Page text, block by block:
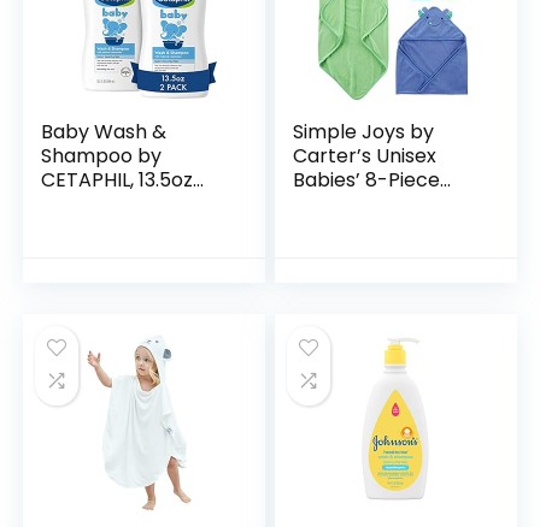
Baby Wash &
Shampoo by
CETAPHIL, 13.5oz
Simple Joys by
Carter’s Unisex
Babies’ 8-Piece